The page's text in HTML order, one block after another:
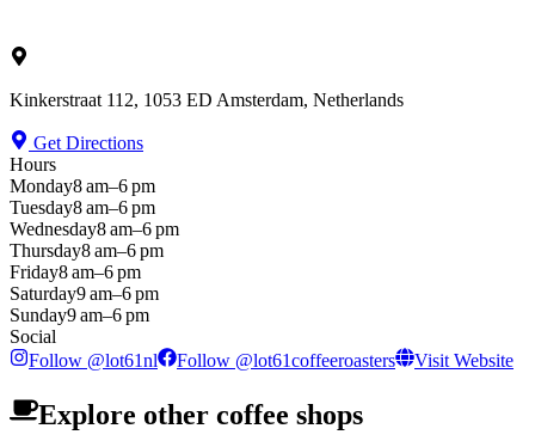
Kinkerstraat 112, 1053 ED Amsterdam, Netherlands
Get Directions
Hours
Monday8 am–6 pm
Tuesday8 am–6 pm
Wednesday8 am–6 pm
Thursday8 am–6 pm
Friday8 am–6 pm
Saturday9 am–6 pm
Sunday9 am–6 pm
Social
Follow @lot61nl Follow @lot61coffeeroasters Visit Website
Explore other coffee shops